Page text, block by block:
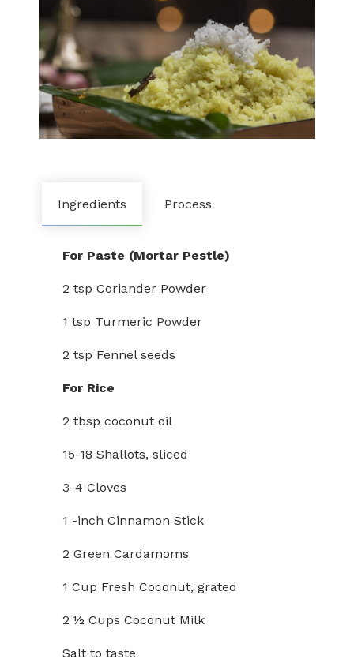
Ingredients Process
For Paste (Mortar Pestle)
2 tsp Coriander Powder
1 tsp Turmeric Powder
2 tsp Fennel seeds
For Rice
2 tbsp coconut oil
15-18 Shallots, sliced
3-4 Cloves
1 -inch Cinnamon Stick
2 Green Cardamoms
1 Cup Fresh Coconut, grated
2 ½ Cups Coconut Milk
Salt to taste